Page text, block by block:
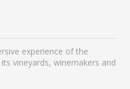
experience of the
vineyards, winemakers and